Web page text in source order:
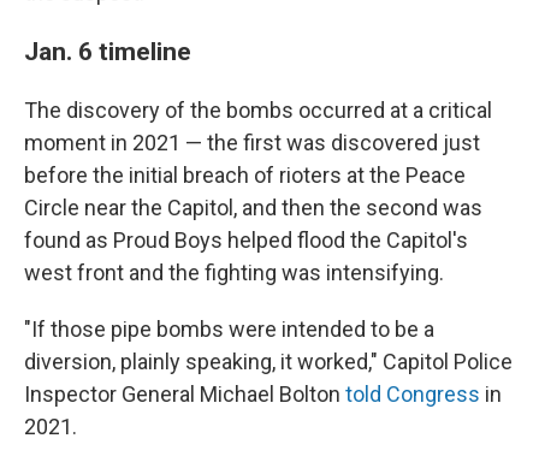
Jan. 6 timeline
The discovery of the bombs occurred at a critical
moment in 2021 — the first was discovered just
before the initial breach of rioters at the Peace
Circle near the Capitol, and then the second was
found as Proud Boys helped flood the Capitol's
west front and the fighting was intensifying.
"If those pipe bombs were intended to be a
diversion, plainly speaking, it worked," Capitol Police
Inspector General Michael Bolton told Congress in
2021.